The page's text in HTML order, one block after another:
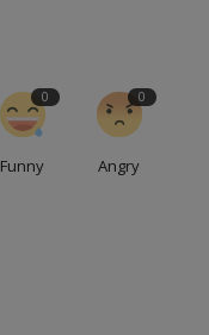
0
Funny
0
Angry